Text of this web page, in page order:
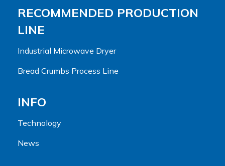
RECOMMENDED PRODUCTION
LINE
Industrial Microwave Dryer
Bread Crumbs Process Line
INFO
Technology
News